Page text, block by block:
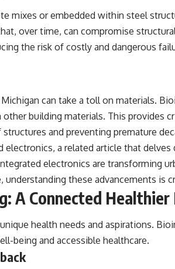
By the end of this astronomy
never defined what weather is. It
example. That's what makes cosmic
#Exoplanet #WASP76b #IronRain
#ScienceDocumentary #Astrophysics
#Universe
mixes or embedded within steel
over time, can compromise
the risk of costly and dangerous
can take a toll on materials.
building materials. This
and preventing premature
a related article that
electronics are transforming
these advancements is
A Connected
health needs and aspirations.
being and accessible healthcare.